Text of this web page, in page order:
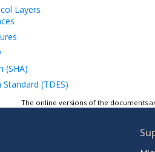
Layers
(SHA)
(TDES)
(TRNG)
The online versions of the documents